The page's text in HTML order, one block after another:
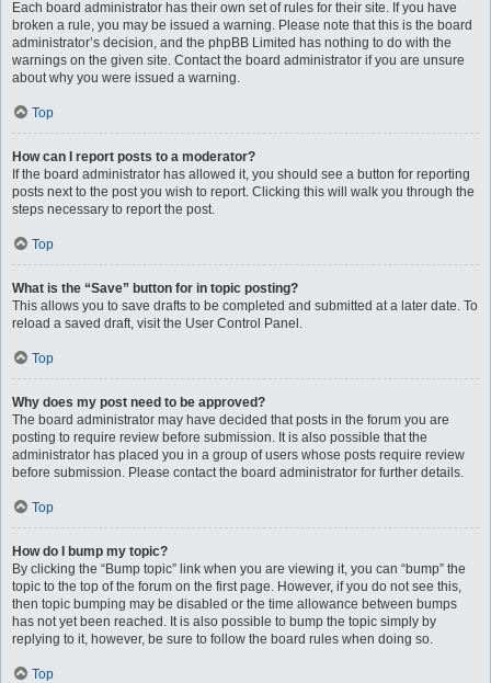
Each board administrator has their own set of rules for their site. If you have
broken a rule, you may be issued a warning. Please note that this is the board
administrator’s decision, and the phpBB Limited has nothing to do with the
warnings on the given site. Contact the board administrator if you are unsure
about why you were issued a warning.
Top
How can I report posts to a moderator?
If the board administrator has allowed it, you should see a button for reporting
posts next to the post you wish to report. Clicking this will walk you through the
steps necessary to report the post.
Top
What is the “Save” button for in topic posting?
This allows you to save drafts to be completed and submitted at a later date. To
reload a saved draft, visit the User Control Panel.
Top
Why does my post need to be approved?
The board administrator may have decided that posts in the forum you are
posting to require review before submission. It is also possible that the
administrator has placed you in a group of users whose posts require review
before submission. Please contact the board administrator for further details.
Top
How do I bump my topic?
By clicking the “Bump topic” link when you are viewing it, you can “bump” the
topic to the top of the forum on the first page. However, if you do not see this,
then topic bumping may be disabled or the time allowance between bumps
has not yet been reached. It is also possible to bump the topic simply by
replying to it, however, be sure to follow the board rules when doing so.
Top